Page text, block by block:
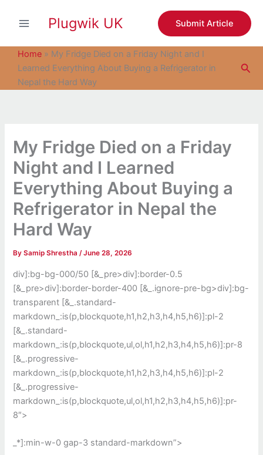
Plugwik UK Submit Article
Home » My Fridge Died on a Friday Night and I
Learned Everything About Buying a Refrigerator in
Nepal the Hard Way
My Fridge Died on a Friday
Night and I Learned
Everything About Buying a
Refrigerator in Nepal the
Hard Way
BySamip Shrestha/June 28, 2026
div]:bg-bg-000/50 [&_pre>div]:border-0.5
[&_pre>div]:border-border-400 [&_.ignore-pre-bg>div]:bg-
transparent [&_.standard-
markdown_:is(p,blockquote,h1,h2,h3,h4,h5,h6)]:pl-2
[&_.standard-
markdown_:is(p,blockquote,ul,ol,h1,h2,h3,h4,h5,h6)]:pr-8
[&_.progressive-
markdown_:is(p,blockquote,h1,h2,h3,h4,h5,h6)]:pl-2
[&_.progressive-
markdown_:is(p,blockquote,ul,ol,h1,h2,h3,h4,h5,h6)]:pr-
8″>
_*]:min-w-0 gap-3 standard-markdown”>